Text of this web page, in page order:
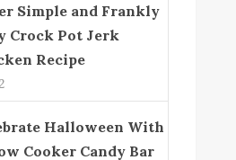
Simple and Frankly
Crock Pot Jerk
Recipe
Halloween With
Cooker Candy Bar